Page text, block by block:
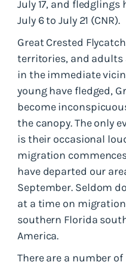
July 17, and
July 6 to July 21 (CNR).
Great Crested
territories, and adults
in the immediate
young have fledged,
become
the canopy. The only
is their occasional
migration
have departed our
September. Seldom
at a time on
southern Florida
America.
There are a number